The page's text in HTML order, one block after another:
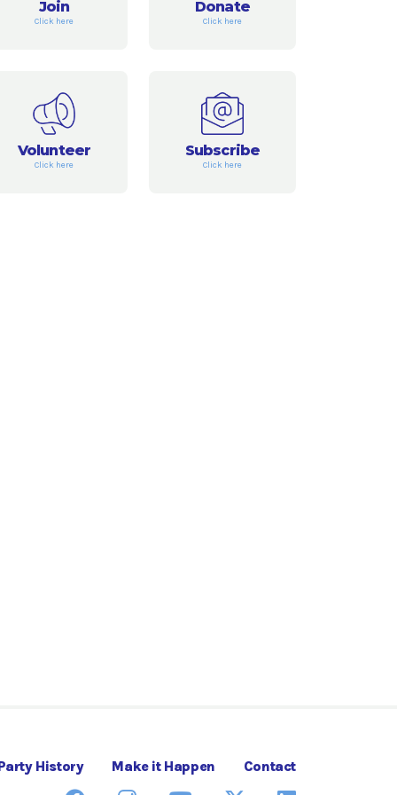
Join
Click here
Donate
Click here
Volunteer
Click here
Subscribe
Click here
History Make it Happen Contact